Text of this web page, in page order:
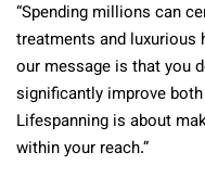
“Spending millions can
treatments and luxurious
our message is that you
significantly improve
Lifespanning is about
within your reach.”